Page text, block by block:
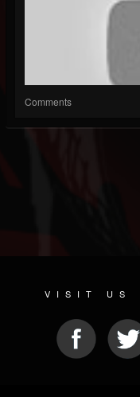
Comments
VISIT US